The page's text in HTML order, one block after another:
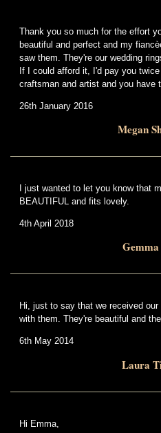
Thank you so much for the effort
beautiful and perfect and my
saw them. They're our wedding
If I could afford it, I'd pay you
craftsman and artist and you have
26th January 2016
Megan
I just wanted to let you know that
BEAUTIFUL and fits lovely.
4th April 2018
Hi, just to say that we received
with them. They're beautiful and
6th May 2014
Laura
Hi Emma,